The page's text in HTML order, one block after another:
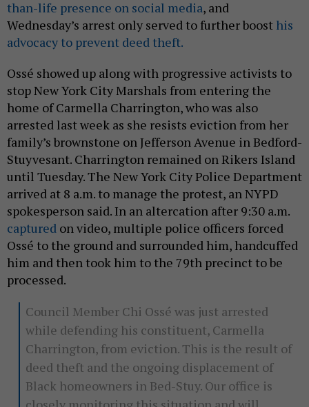
than-life presence on social media, and
Wednesday’s arrest only served to further boost his
advocacy to prevent deed theft.
Ossé showed up along with progressive activists to
stop New York City Marshals from entering the
home of Carmella Charrington, who was also
arrested last week as she resists eviction from her
family’s brownstone on Jefferson Avenue in Bedford-
Stuyvesant. Charrington remained on Rikers Island
until Tuesday. The New York City Police Department
arrived at 8 a.m. to manage the protest, an NYPD
spokesperson said. In an altercation after 9:30 a.m.
captured on video, multiple police officers forced
Ossé to the ground and surrounded him, handcuffed
him and then took him to the 79th precinct to be
processed.
Council Member Chi Ossé was just arrested
while defending his constituent, Carmella
Charrington, from eviction. This is the result of
deed theft and the ongoing displacement of
Black homeowners in Bed-Stuy. Our office is